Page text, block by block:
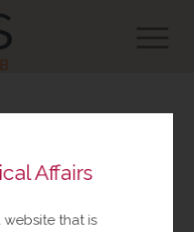
available
Affairs
website that is